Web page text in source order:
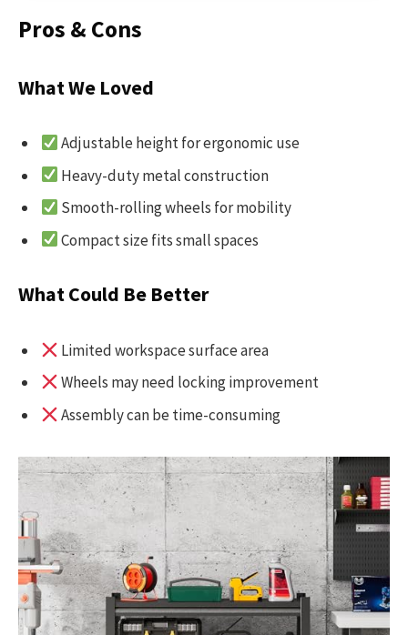
Pros & Cons
What We Loved
Adjustable height for ergonomic use
Heavy-duty metal construction
Smooth-rolling wheels for mobility
Compact size fits small spaces
What Could Be Better
Limited workspace surface area
Wheels may need locking improvement
Assembly can be time-consuming